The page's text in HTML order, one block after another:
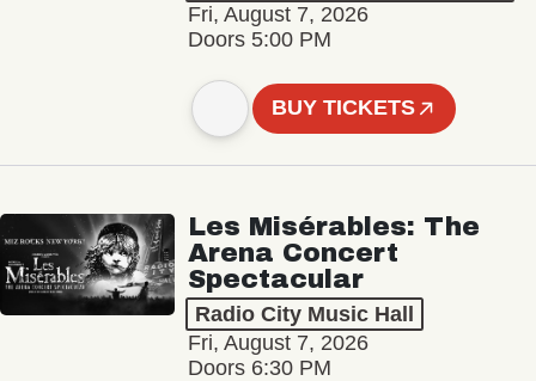
Fri, August 7, 2026
Doors 5:00 PM
BUY TICKETS
Les Misérables: The
Arena Concert
Spectacular
Radio City Music Hall
Fri, August 7, 2026
Doors 6:30 PM